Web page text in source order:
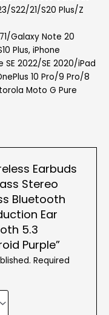
S22/21/S20 Plus/Z
Galaxy Note 20
Plus, iPhone
SE 2022/SE 2020/iPad
10 Pro/9 Pro/8
Moto G Pure
Earbuds
Stereo
Bluetooth
Ear
5.3
Purple”
Required